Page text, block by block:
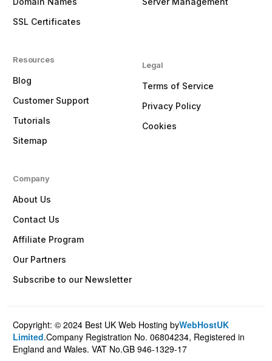
SSL Certificates
Resources
Blog
Customer Support
Tutorials
Sitemap
Legal
Terms of Service
Privacy Policy
Cookies
Company
About Us
Contact Us
Affiliate Program
Our Partners
Subscribe to our Newsletter
Copyright: © 2024 Best UK Web Hosting byWebHostUK
Limited.Company Registration No. 06804234, Registered in
England and Wales. VAT No.GB 946-1329-17
Client Login